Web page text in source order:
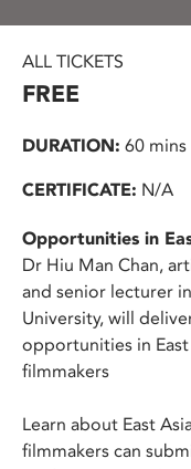
ALL TICKETS
FREE
DURATION: 60 mins
CERTIFICATE: N/A
Opportunities in
Dr Hiu Man Chan,
and senior lecturer
University, will
opportunities in
filmmakers
Learn about East
filmmakers can